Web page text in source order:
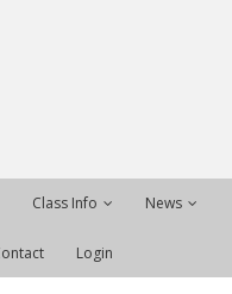
Class Info News
Login